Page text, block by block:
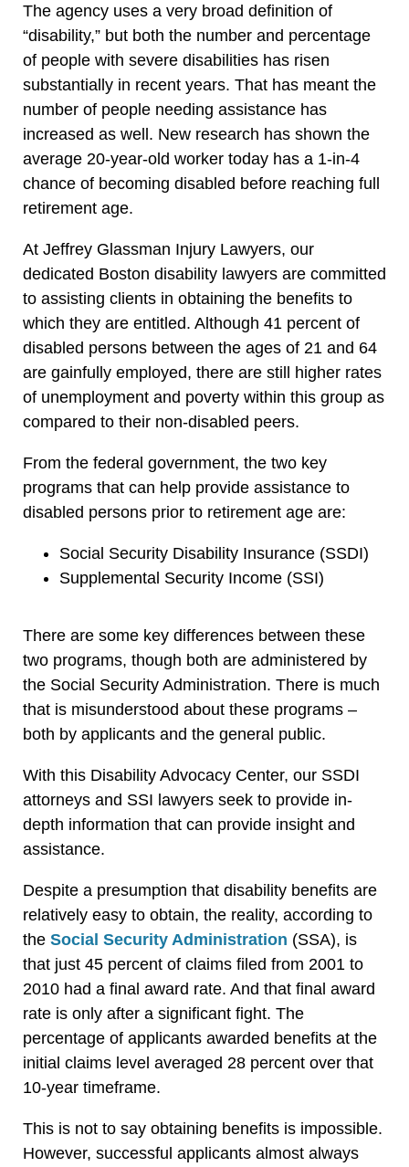
The agency uses a very broad definition of
“disability,” but both the number and percentage
of people with severe disabilities has risen
substantially in recent years. That has meant the
number of people needing assistance has
increased as well. New research has shown the
average 20-year-old worker today has a 1-in-4
chance of becoming disabled before reaching full
retirement age.
At Jeffrey Glassman Injury Lawyers, our
dedicated Boston disability lawyers are committed
to assisting clients in obtaining the benefits to
which they are entitled. Although 41 percent of
disabled persons between the ages of 21 and 64
are gainfully employed, there are still higher rates
of unemployment and poverty within this group as
compared to their non-disabled peers.
From the federal government, the two key
programs that can help provide assistance to
disabled persons prior to retirement age are:
Social Security Disability Insurance (SSDI)
Supplemental Security Income (SSI)
There are some key differences between these
two programs, though both are administered by
the Social Security Administration. There is much
that is misunderstood about these programs –
both by applicants and the general public.
With this Disability Advocacy Center, our SSDI
attorneys and SSI lawyers seek to provide in-
depth information that can provide insight and
assistance.
Despite a presumption that disability benefits are
relatively easy to obtain, the reality, according to
the Social Security Administration (SSA), is
that just 45 percent of claims filed from 2001 to
2010 had a final award rate. And that final award
rate is only after a significant fight. The
percentage of applicants awarded benefits at the
initial claims level averaged 28 percent over that
10-year timeframe.
This is not to say obtaining benefits is impossible.
However, successful applicants almost always